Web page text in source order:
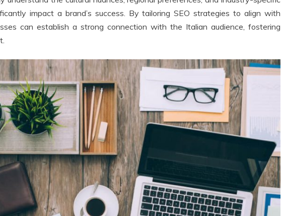
impact a brand’s success. By tailoring SEO strategies to align with
can establish a strong connection with the Italian audience, fostering